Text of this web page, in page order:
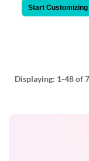
Start Customizing
Displaying: 1-48of